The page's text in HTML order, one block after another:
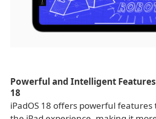
Powerful and Intelligent
18
iPadOS 18 offers powerful